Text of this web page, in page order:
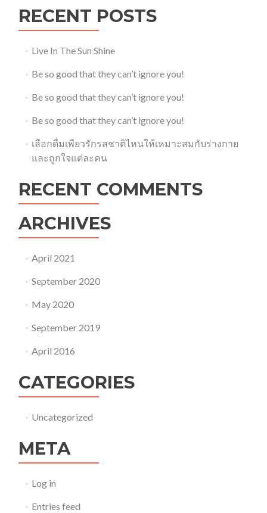
RECENT POSTS
Live In The Sun Shine
Be so good that they can’t ignore you!
Be so good that they can’t ignore you!
Be so good that they can’t ignore you!
เลือกดื่มเพียวรักรสชาติไหนให้เหมาะสมกับร่างกาย
และถูกใจแต่ละคน
RECENT COMMENTS
ARCHIVES
April 2021
September 2020
May 2020
September 2019
April 2016
CATEGORIES
Uncategorized
META
Log in
Entries feed